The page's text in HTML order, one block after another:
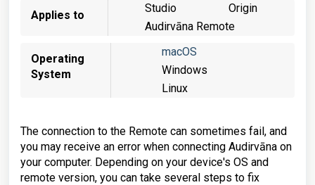
Applies to
Studio
Origin
Audirvāna Remote
Operating
System
macOS
Windows
Linux
The connection to the Remote can sometimes fail, and
you may receive an error when connecting Audirvāna on
your computer. Depending on your device's OS and
remote version, you can take several steps to fix